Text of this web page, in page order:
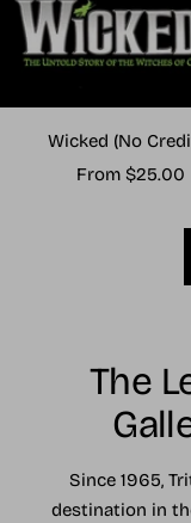
Wicked (No
Sale
From $25.00
The
Since 1965,
destination in